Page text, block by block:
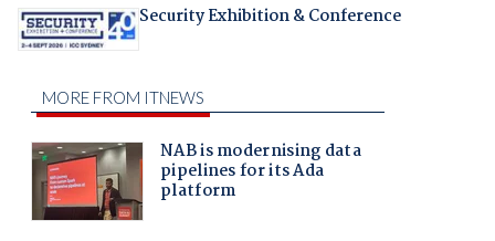
Security Exhibition & Conference